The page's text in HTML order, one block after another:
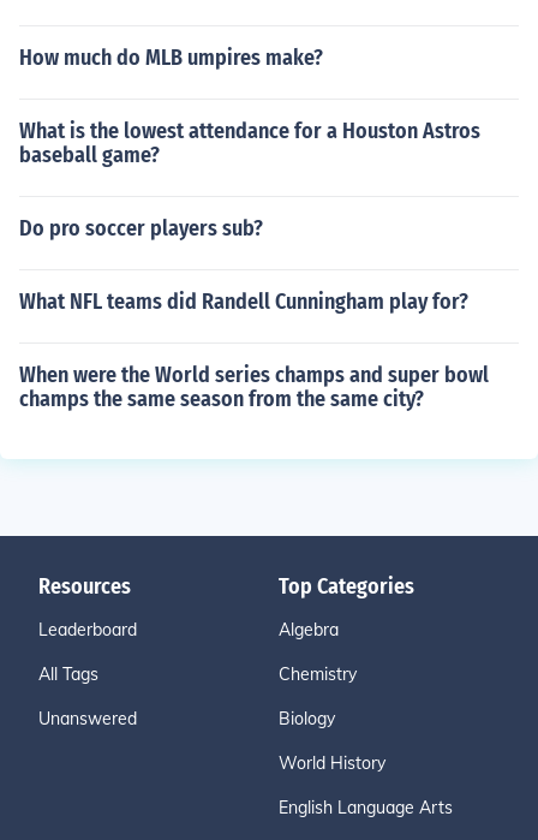
How much do MLB umpires make?
What is the lowest attendance for a Houston Astros
baseball game?
Do pro soccer players sub?
What NFL teams did Randell Cunningham play for?
When were the World series champs and super bowl
champs the same season from the same city?
Resources
Leaderboard
All Tags
Unanswered
Top Categories
Algebra
Chemistry
Biology
World History
English Language Arts